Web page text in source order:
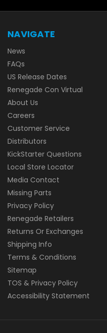
NAVIGATE
News
FAQs
US Release Dates
Renegade Con Virtual
About Us
Careers
Customer Service
Distributors
KickStarter Questions
Local Store Locator
Media Contact
Missing Parts
Privacy Policy
Renegade Retailers
Returns Or Exchanges
Shipping Info
Terms & Conditions
Sitemap
TOS & Privacy Policy
Accessibility Statement